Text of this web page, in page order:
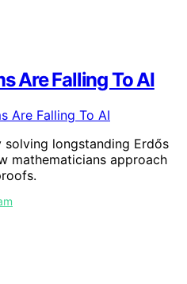
Are Falling To AI
solving longstanding Erdős
mathematicians approach